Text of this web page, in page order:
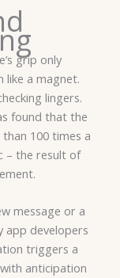
grip only
a magnet.
lingers.
found that the
100 times a
– the result of
message or a
app developers
triggers a
anticipation